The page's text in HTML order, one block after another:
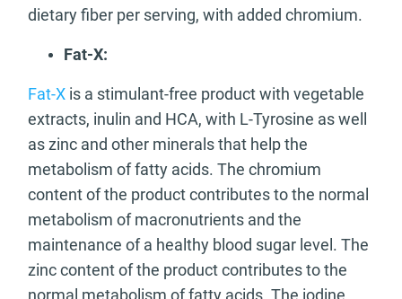
dietary fiber per serving, with added chromium.
Fat-X:
Fat-X is a stimulant-free product with vegetable
extracts, inulin and HCA, with L-Tyrosine as well
as zinc and other minerals that help the
metabolism of fatty acids. The chromium
content of the product contributes to the normal
metabolism of macronutrients and the
maintenance of a healthy blood sugar level. The
zinc content of the product contributes to the
normal metabolism of fatty acids. The iodine